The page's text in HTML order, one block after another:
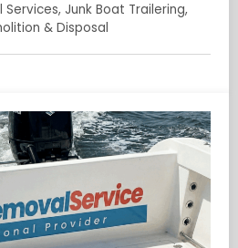
Junk Boat Trailering,
& Disposal